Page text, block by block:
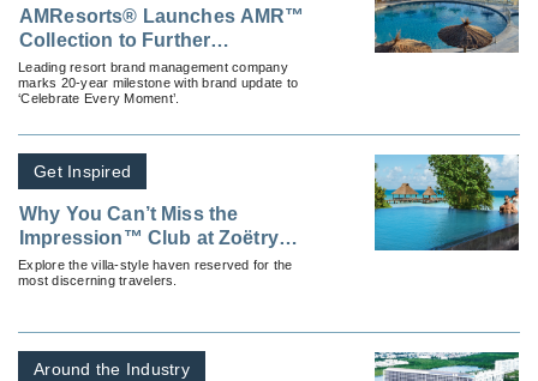
AMResorts® Launches AMR™
Collection to Further
Strengthen Market Positioning
Leading resort brand management company
marks 20-year milestone with brand update to
‘Celebrate Every Moment’.
Get Inspired
Why You Can’t Miss the
Impression™ Club at Zoëtry
Paraiso By AMR™ Collection
Explore the villa-style haven reserved for the
most discerning travelers.
Around the Industry